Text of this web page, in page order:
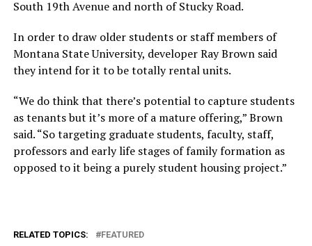
South 19th Avenue and north of Stucky Road.
In order to draw older students or staff members of
Montana State University, developer Ray Brown said
they intend for it to be totally rental units.
“We do think that there’s potential to capture students
as tenants but it’s more of a mature offering,” Brown
said. “So targeting graduate students, faculty, staff,
professors and early life stages of family formation as
opposed to it being a purely student housing project.”
RELATED TOPICS: FEATURED